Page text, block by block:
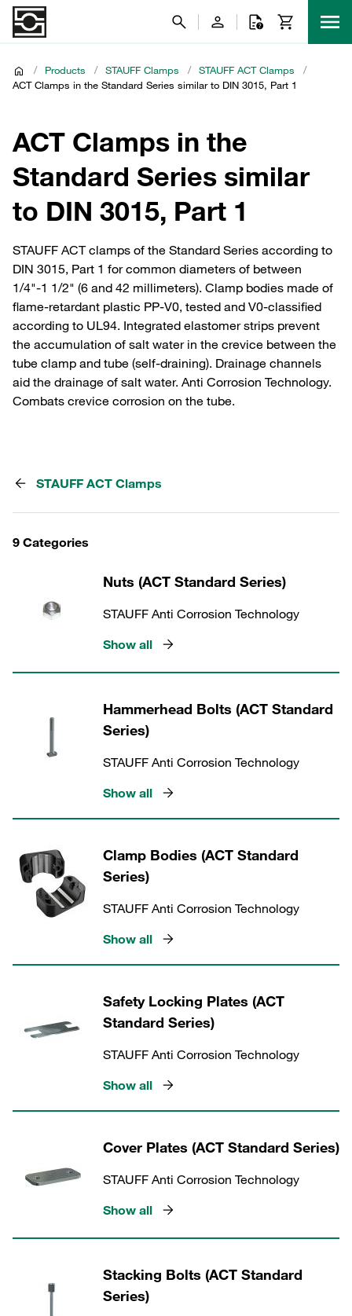
/ Products / STAUFF Clamps / STAUFF ACT Clamps
/
ACT Clamps in the Standard Series similar to DIN 3015, Part 1
ACT Clamps in the
Standard Series similar
to DIN 3015, Part 1
STAUFF ACT clamps of the Standard Series according to
DIN 3015, Part 1 for common diameters of between
1/4"-1 1/2" (6 and 42 millimeters). Clamp bodies made of
flame-retardant plastic PP-V0, tested and V0-classified
according to UL94. Integrated elastomer strips prevent
the accumulation of salt water in the crevice between the
tube clamp and tube (self-draining). Drainage channels
aid the drainage of salt water. Anti Corrosion Technology.
Combats crevice corrosion on the tube.
STAUFF ACT Clamps
9 Categories
Nuts (ACT Standard Series)
STAUFF Anti Corrosion Technology
Show all
Hammerhead Bolts (ACT Standard
Series)
STAUFF Anti Corrosion Technology
Show all
Clamp Bodies (ACT Standard
Series)
STAUFF Anti Corrosion Technology
Show all
Safety Locking Plates (ACT
Standard Series)
STAUFF Anti Corrosion Technology
Show all
Cover Plates (ACT Standard Series)
STAUFF Anti Corrosion Technology
Show all
Stacking Bolts (ACT Standard
Series)